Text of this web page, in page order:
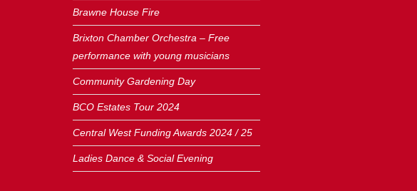
Brawne House Fire
Brixton Chamber Orchestra – Free
performance with young musicians
Community Gardening Day
BCO Estates Tour 2024
Central West Funding Awards 2024 / 25
Ladies Dance & Social Evening